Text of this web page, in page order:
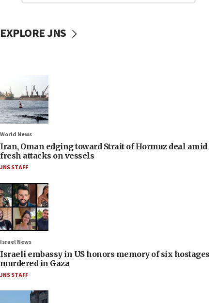
EXPLORE JNS
World News
Iran, Oman edging toward Strait of Hormuz deal amid
fresh attacks on vessels
JNS STAFF
Israel News
Israeli embassy in US honors memory of six hostages
murdered in Gaza
JNS STAFF